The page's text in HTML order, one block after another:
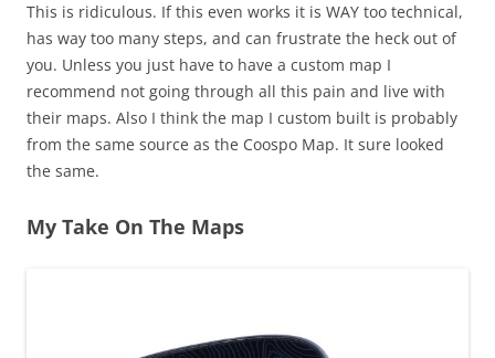
This is ridiculous. If this even works it is WAY too technical,
has way too many steps, and can frustrate the heck out of
you. Unless you just have to have a custom map I
recommend not going through all this pain and live with
their maps. Also I think the map I custom built is probably
from the same source as the Coospo Map. It sure looked
the same.
My Take On The Maps